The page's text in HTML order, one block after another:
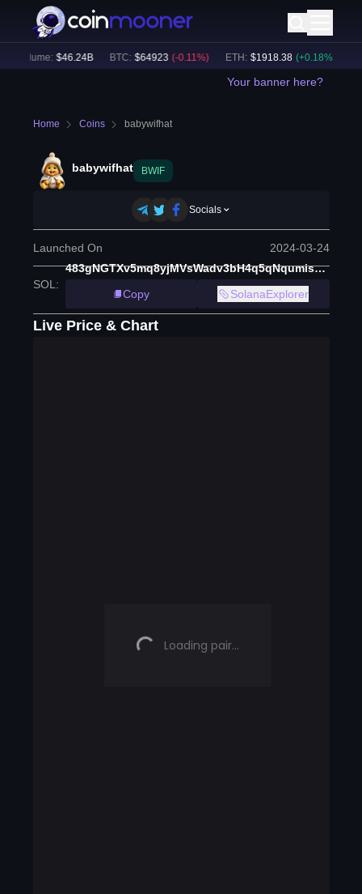
Volume: $46.24B BTC: $64923 (-0.11%) ETH: $1918.38 (+ 0.18%)
Your banner here?
Home Coins babywifhat
babywifhat BWIF
Socials
Launched On 2024-03-24
SOL :
483gNGTXv5mq8yjMVsWadv3bH4q5qNqumis7orpBReyJ
Copy
SolanaExplorer
Live Price & Chart